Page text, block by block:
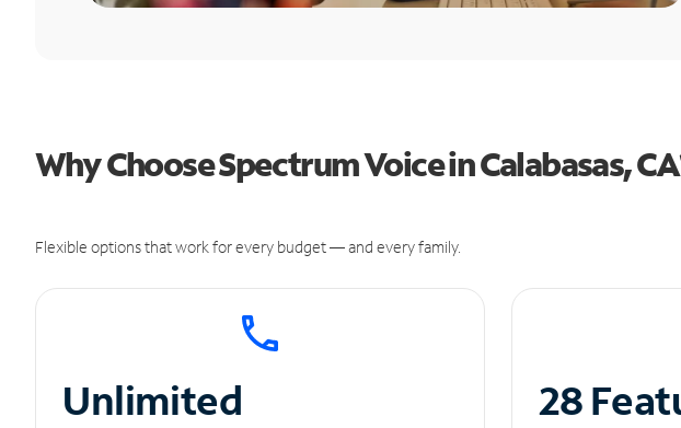
Why Choose Spectrum Voice in Calabasas,
Flexible options that work for every budget — and every family.
Unlimited
28